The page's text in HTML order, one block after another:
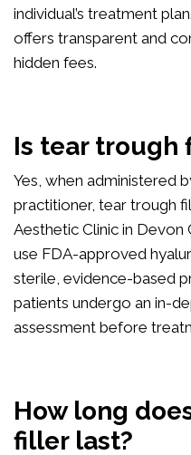
individual’s treatment
offers transparent and
hidden fees.
Is tear trough
Yes, when administered
practitioner, tear trough
Aesthetic Clinic in
use FDA-approved
sterile, evidence-based
patients undergo an in-
assessment before
How long
filler last?